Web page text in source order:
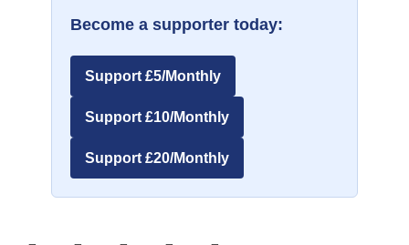
Become a supporter today:
Support £5/Monthly
Support £10/Monthly
Support £20/Monthly